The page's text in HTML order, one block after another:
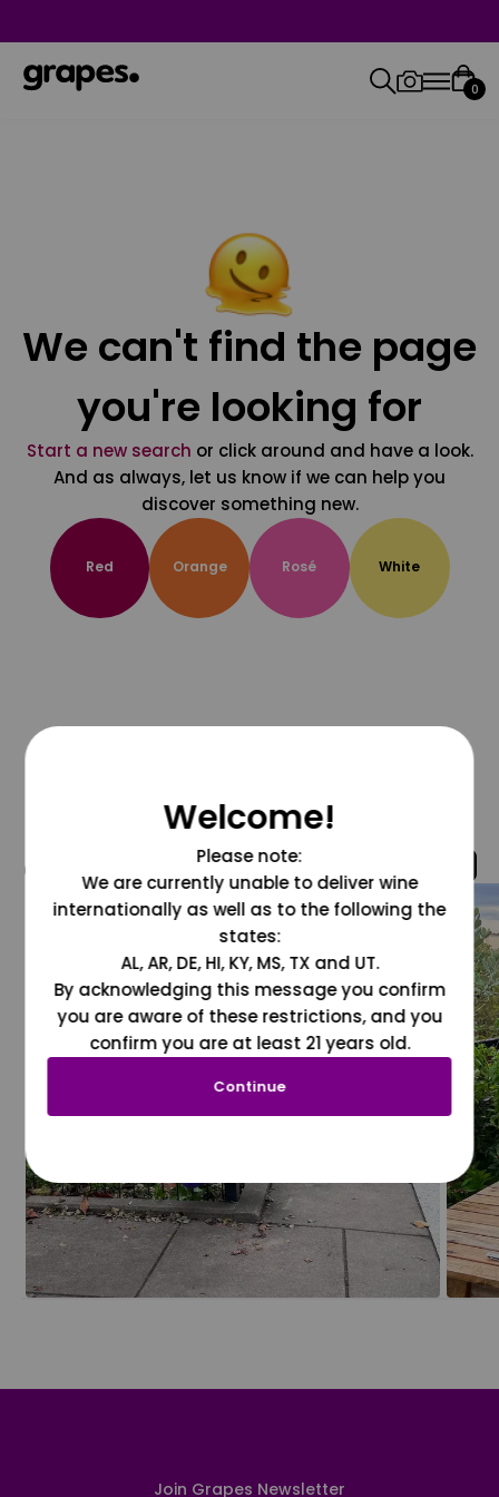
0
We can't find the page
you're looking for
Start a new search or click around and have a look.
And as always, let us know if we can help you
discover something new.
Red Orange Rosé White
@grapesdotcom
Join Grapes Newsletter
Welcome!
Please note:
We are currently unable to deliver wine
internationally as well as to the following the
states:
AL, AR, DE, HI, KY, MS, TX and UT.
By acknowledging this message you confirm
you are aware of these restrictions, and you
confirm you are at least 21 years old.
Continue